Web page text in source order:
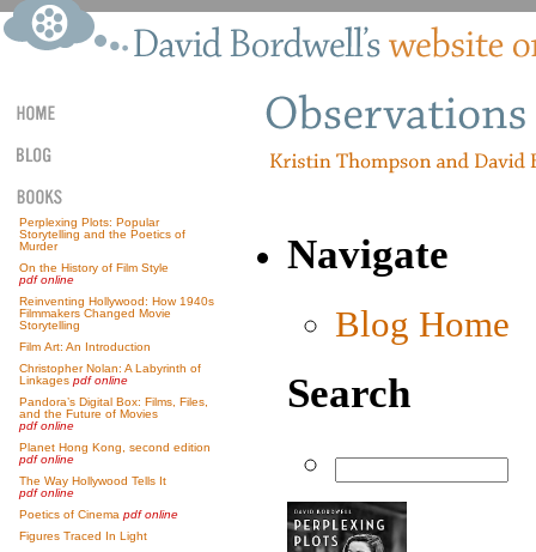
Perplexing Plots: Popular
Storytelling and the Poetics of
Murder
On the History of Film Style
pdf online
Reinventing Hollywood: How 1940s
Filmmakers Changed Movie
Storytelling
Film Art: An Introduction
Christopher Nolan: A Labyrinth of
Linkages pdf online
Pandora’s Digital Box: Films, Files,
and the Future of Movies
pdf online
Planet Hong Kong, second edition
pdf online
The Way Hollywood Tells It
pdf online
Poetics of Cinema pdf online
Figures Traced In Light
Navigate
Blog Home
Search